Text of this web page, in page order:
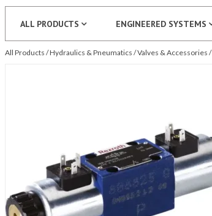
ALL PRODUCTS ENGINEERED SYSTEMS
All Products /Hydraulics & Pneumatics /Valves & Accessories /